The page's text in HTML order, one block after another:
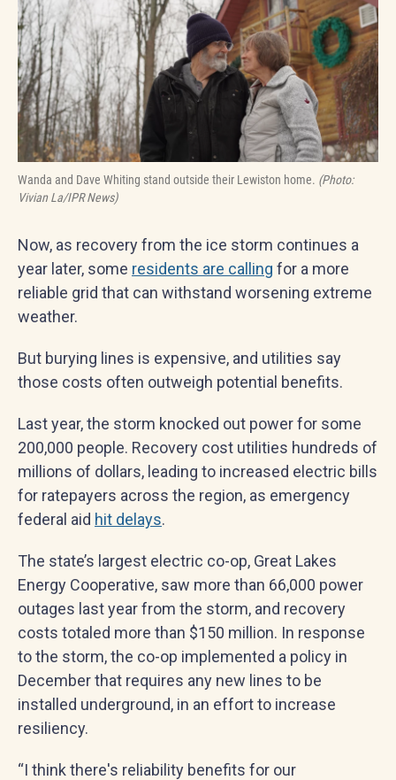
Wanda and Dave Whiting stand outside their Lewiston home. (Photo:
Vivian La/IPR News)
Now, as recovery from the ice storm continues a
year later, some residents are calling for a more
reliable grid that can withstand worsening extreme
weather.
But burying lines is expensive, and utilities say
those costs often outweigh potential benefits.
Last year, the storm knocked out power for some
200,000 people. Recovery cost utilities hundreds of
millions of dollars, leading to increased electric bills
for ratepayers across the region, as emergency
federal aid hit delays.
The state’s largest electric co-op, Great Lakes
Energy Cooperative, saw more than 66,000 power
outages last year from the storm, and recovery
costs totaled more than $150 million. In response
to the storm, the co-op implemented a policy in
December that requires any new lines to be
installed underground, in an effort to increase
resiliency.
“I think there's reliability benefits for our